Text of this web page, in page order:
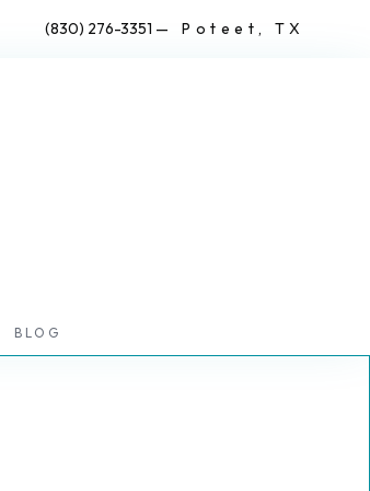
(830) 276-3351 — Poteet, TX
BLOG